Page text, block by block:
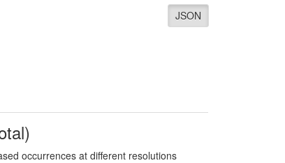
JSON
occurrences at different resolutions